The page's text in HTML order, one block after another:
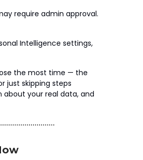
require admin approval.
Intelligence settings,
the most time — the
just skipping steps
about your real data, and